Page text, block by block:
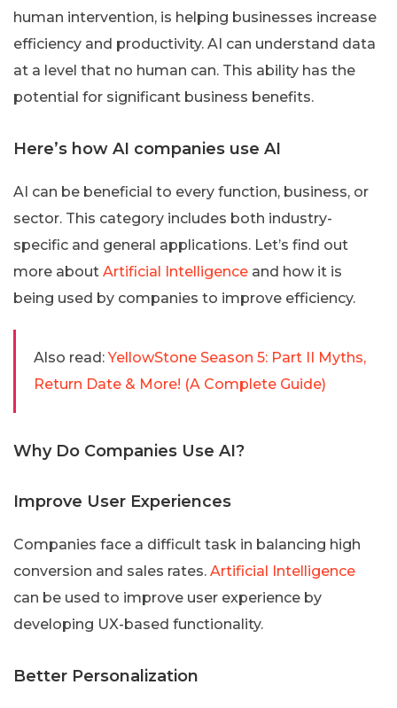
human intervention, is helping businesses increase
efficiency and productivity. AI can understand data
at a level that no human can. This ability has the
potential for significant business benefits.
Here’s how AI companies use AI
AI can be beneficial to every function, business, or
sector. This category includes both industry-
specific and general applications. Let’s find out
more about Artificial Intelligence and how it is
being used by companies to improve efficiency.
Also read: YellowStone Season 5: Part II Myths,
Return Date & More! (A Complete Guide)
Why Do Companies Use AI?
Improve User Experiences
Companies face a difficult task in balancing high
conversion and sales rates. Artificial Intelligence
can be used to improve user experience by
developing UX-based functionality.
Better Personalization